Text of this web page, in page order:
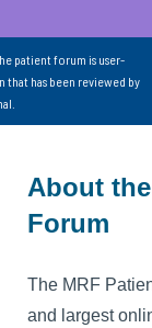
patient forum is user-
has been reviewed by
About
Forum
The MRF
and largest